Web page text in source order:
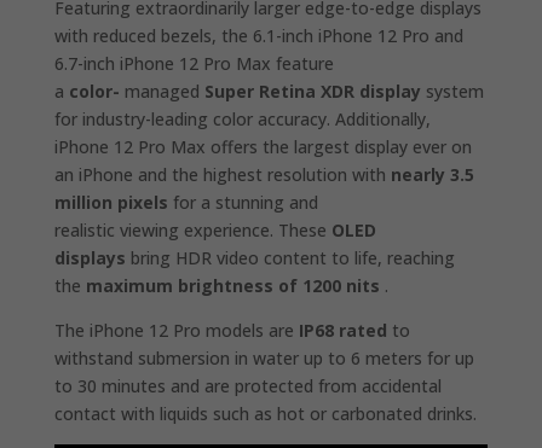
Featuring extraordinarily larger edge-to-edge displays
with reduced bezels, the 6.1-inch iPhone 12 Pro and
6.7-inch iPhone 12 Pro Max feature
a color- managed Super Retina XDR display system
for industry-leading color accuracy. Additionally,
iPhone 12 Pro Max offers the largest display ever on
an iPhone and the highest resolution with nearly 3.5
million pixels for a stunning and
realistic viewing experience. These OLED
displays bring HDR video content to life, reaching
the maximum brightness of 1200 nits .
The iPhone 12 Pro models are IP68 rated to
withstand submersion in water up to 6 meters for up
to 30 minutes and are protected from accidental
contact with liquids such as hot or carbonated drinks.